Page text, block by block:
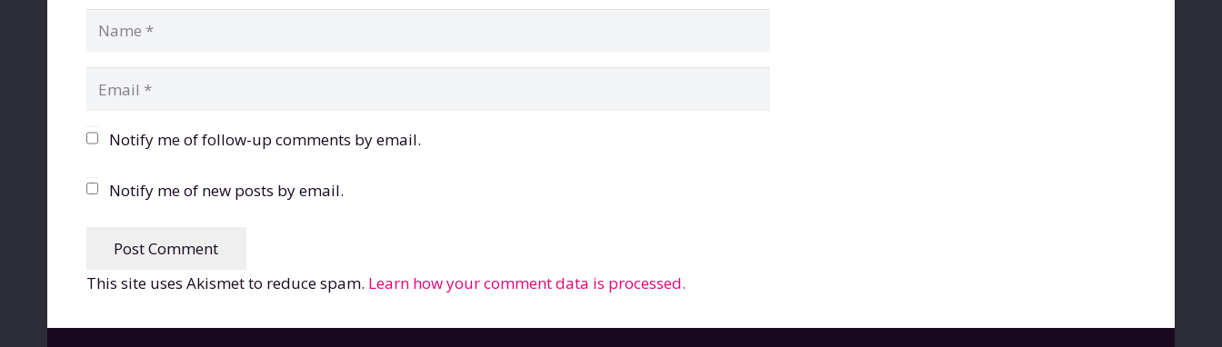
Notify me of follow-up comments by email.
Notify me of new posts by email.
Post Comment
This site uses Akismet to reduce spam. Learn how your comment data is processed.